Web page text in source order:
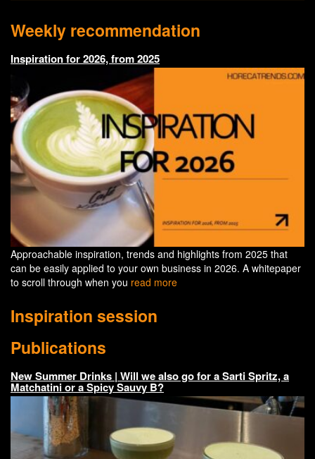
Weekly recommendation
Inspiration for 2026, from 2025
Approachable inspiration, trends and highlights from 2025 that
can be easily applied to your own business in 2026. A whitepaper
to scroll through when you read more
Inspiration session
Publications
New Summer Drinks | Will we also go for a Sarti Spritz, a
Matchatini or a Spicy Sauvy B?